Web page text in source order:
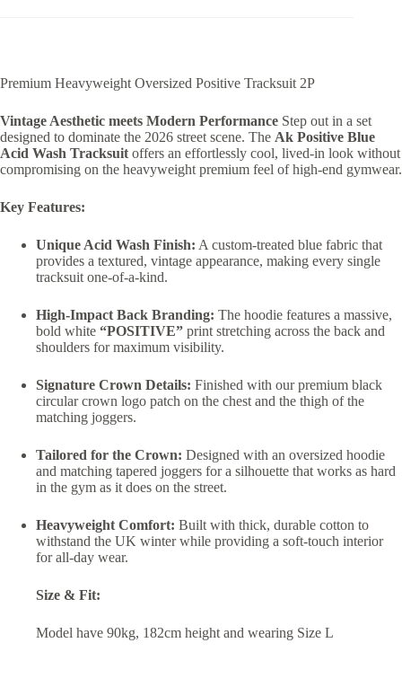
Premium Heavyweight Oversized Positive Tracksuit 2P
Vintage Aesthetic meets Modern Performance Step out in a set
designed to dominate the 2026 street scene. The Ak Positive Blue
Acid Wash Tracksuit offers an effortlessly cool, lived-in look without
compromising on the heavyweight premium feel of high-end gymwear.
Key Features:
Unique Acid Wash Finish: A custom-treated blue fabric that
provides a textured, vintage appearance, making every single
tracksuit one-of-a-kind.
High-Impact Back Branding: The hoodie features a massive,
bold white “POSITIVE” print stretching across the back and
shoulders for maximum visibility.
Signature Crown Details: Finished with our premium black
circular crown logo patch on the chest and the thigh of the
matching joggers.
Tailored for the Crown: Designed with an oversized hoodie
and matching tapered joggers for a silhouette that works as hard
in the gym as it does on the street.
Heavyweight Comfort: Built with thick, durable cotton to
withstand the UK winter while providing a soft-touch interior
for all-day wear.
Size & Fit:
Model have 90kg, 182cm height and wearing Size L